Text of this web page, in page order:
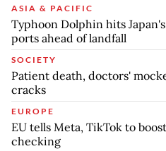
ASIA & PACIFIC
Typhoon Dolphin hits
ports ahead of landfall
SOCIETY
Patient death, doctors'
cracks
EUROPE
EU tells Meta, TikTok to
checking